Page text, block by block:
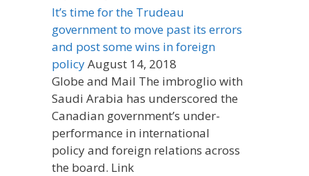
It’s time for the Trudeau
government to move past its errors
and post some wins in foreign
policyAugust 14, 2018
Globe and Mail The imbroglio with
Saudi Arabia has underscored the
Canadian government’s under-
performance in international
policy and foreign relations across
the board. Link